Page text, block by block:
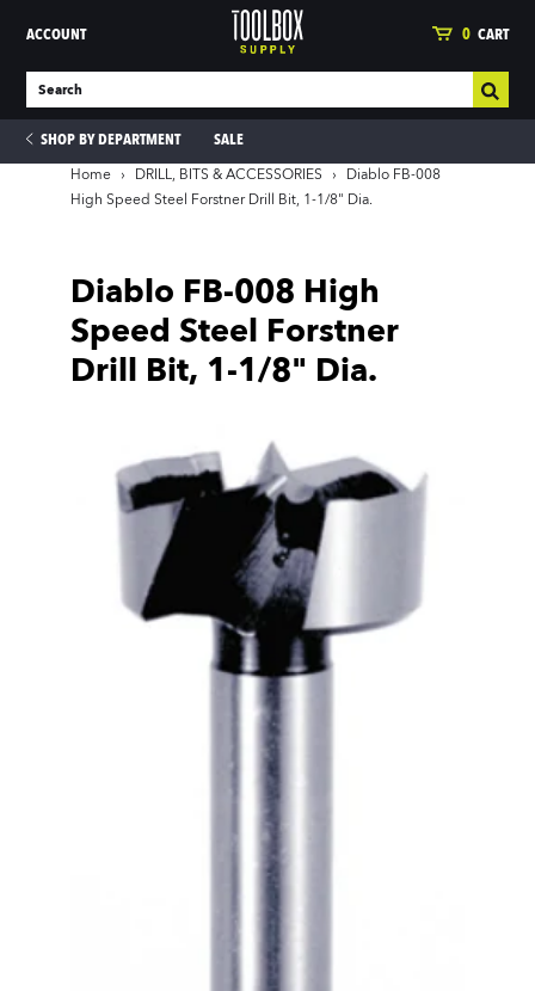
ACCOUNT 0 CART
SHOP BY DEPARTMENT SALE
Home › DRILL, BITS & ACCESSORIES ›
Diablo FB-008
High Speed Steel Forstner Drill Bit, 1-1/8" Dia.
Diablo FB-008 High
Speed Steel Forstner
Drill Bit, 1-1/8" Dia.